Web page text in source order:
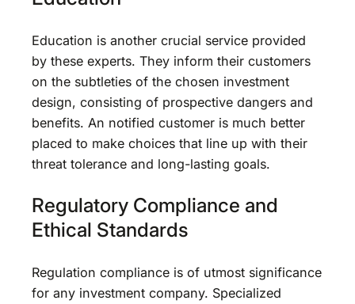
Education is another crucial service provided
by these experts. They inform their customers
on the subtleties of the chosen investment
design, consisting of prospective dangers and
benefits. An notified customer is much better
placed to make choices that line up with their
threat tolerance and long-lasting goals.
Regulatory Compliance and
Ethical Standards
Regulation compliance is of utmost significance
for any investment company. Specialized